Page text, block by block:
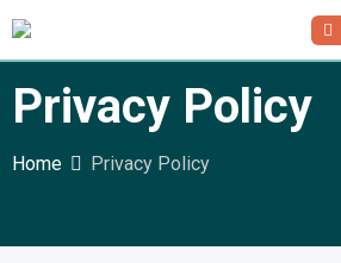
Skip
Privacy Policy
Home Privacy Policy